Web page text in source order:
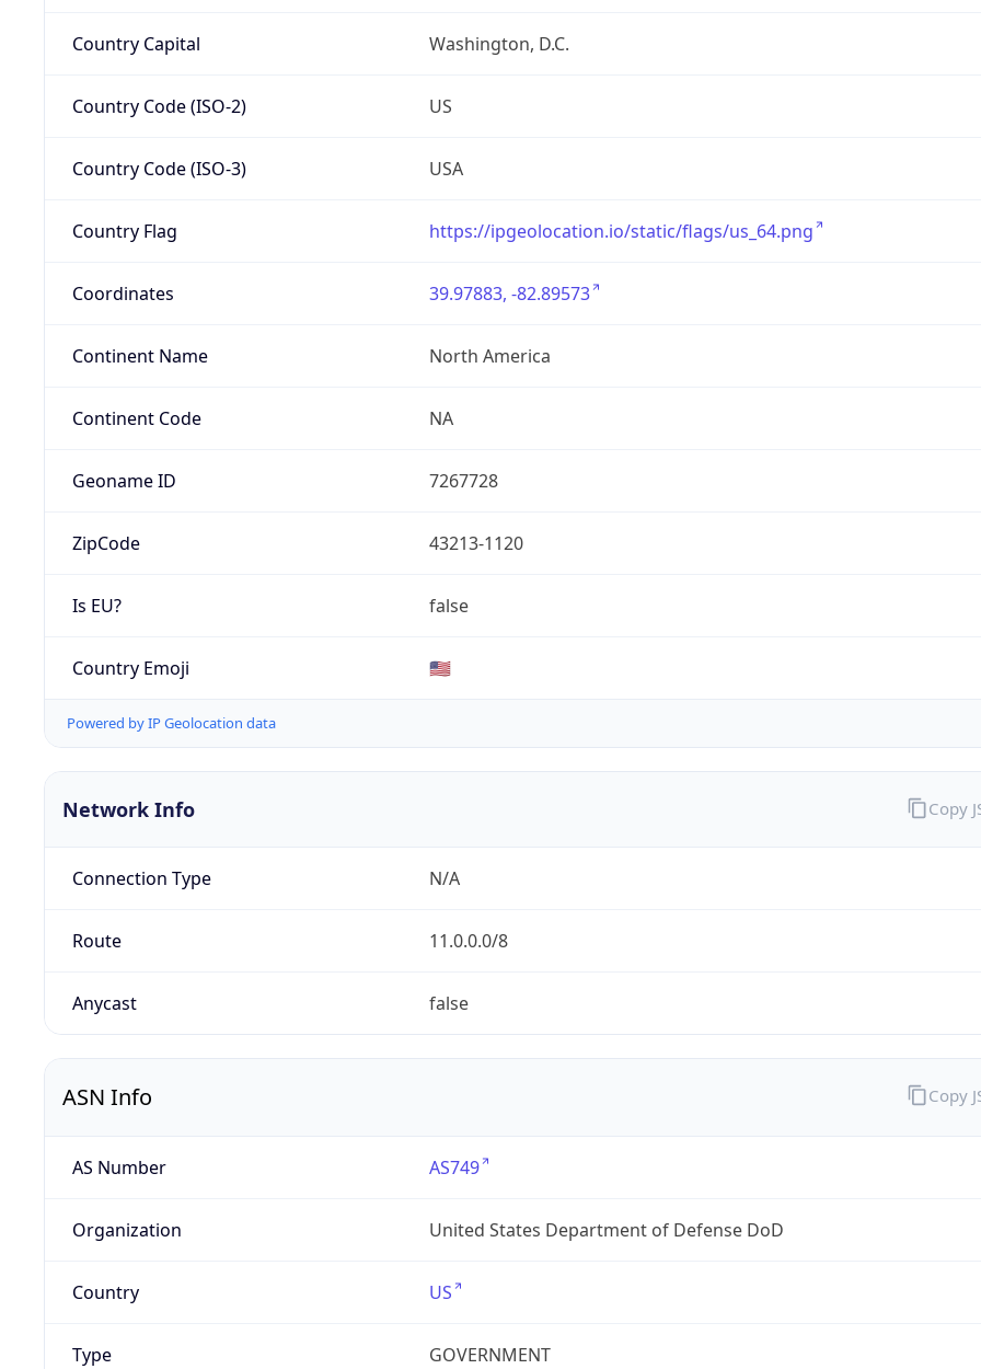
Country Capital Washington, D.C.
Country Code (ISO-2) US
Country Code (ISO-3) USA
Country Flag https://ipgeolocation.io/static/flags/us_64.png
Coordinates 39.97883, -82.89573
Continent Name North America
Continent Code NA
Geoname ID 7267728
ZipCode 43213-1120
Is EU? false
Country Emoji 🇺🇸
Powered by IP Geolocation data
Network Info
Connection Type N/A
Route 11.0.0.0/8
Anycast false
Copy
ASN Info
AS Number AS749
Organization United States Department of Defense DoD
Country US
Type GOVERNMENT
Copy